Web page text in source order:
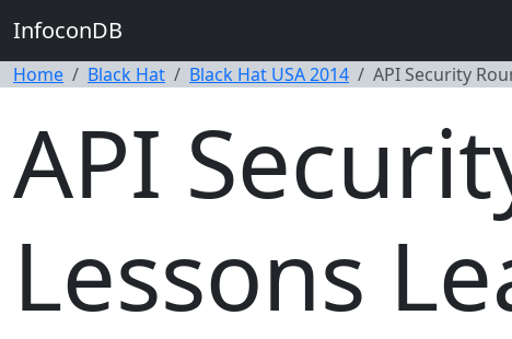
InfoconDB
Home Black Hat Black Hat USA 2014 API Security
API
Lessons